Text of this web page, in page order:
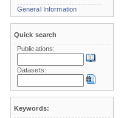
General Information
Quick search
Publications:
Datasets:
Keywords: